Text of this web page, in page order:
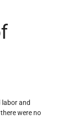
and
were no